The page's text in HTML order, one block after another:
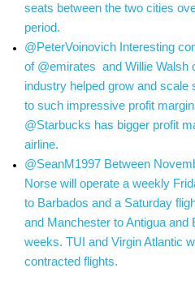
seats between the two cities
period.
@PeterVoinovich Interesting
of @emirates and Willie Walsh
industry helped grow and scale
to such impressive profit
@Starbucks has bigger profit
airline.
@SeanM1997 Between
Norse will operate a weekly
to Barbados and a Saturday
and Manchester to Antigua and
weeks. TUI and Virgin Atlantic
contracted flights.